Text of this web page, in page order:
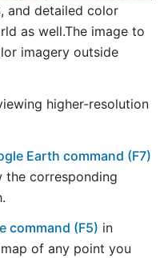
and detailed color
as well.The image to
imagery outside
higher-resolution
Earth command (F7)
the corresponding
command (F5) in
of any point you